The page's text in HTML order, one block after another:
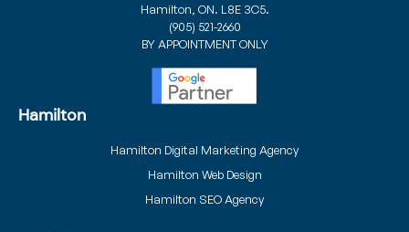
Hamilton, ON. L8E 3C5.
(905) 521-2660
BY APPOINTMENT ONLY
Hamilton
Hamilton Digital Marketing Agency
Hamilton Web Design
Hamilton SEO Agency